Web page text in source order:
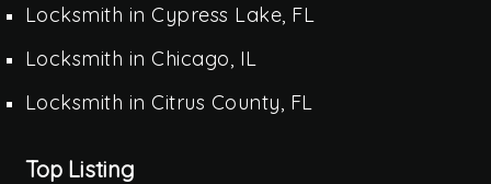
Locksmith in Cypress Lake, FL
Locksmith in Chicago, IL
Locksmith in Citrus County, FL
Top Listing